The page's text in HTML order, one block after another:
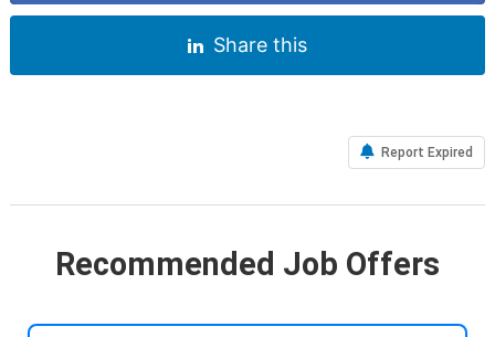
Share this
Report Expired
Recommended Job Offers